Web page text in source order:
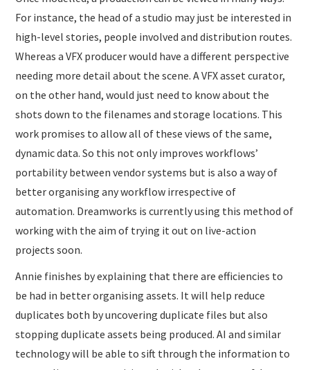
For instance, the head of a studio may just be interested in
high-level stories, people involved and distribution routes.
Whereas a VFX producer would have a different perspective
needing more detail about the scene. A VFX asset curator,
on the other hand, would just need to know about the
shots down to the filenames and storage locations. This
work promises to allow all of these views of the same,
dynamic data. So this not only improves workflows’
portability between vendor systems but is also a way of
better organising any workflow irrespective of
automation. Dreamworks is currently using this method of
working with the aim of trying it out on live-action
projects soon.
Annie finishes by explaining that there are efficiencies to
be had in better organising assets. It will help reduce
duplicates both by uncovering duplicate files but also
stopping duplicate assets being produced. AI and similar
technology will be able to sift through the information to